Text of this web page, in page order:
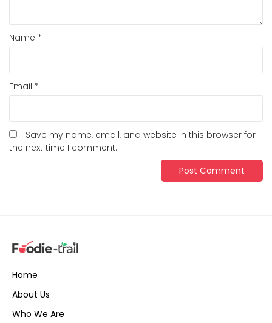
Name *
Email *
Save my name, email, and website in this browser for
the next time I comment.
Home
About Us
Who We Are